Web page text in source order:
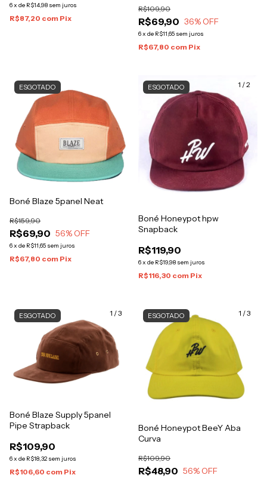
6x de R$14,98 sem juros
R$87,20 com Pix R$69,90
R$109,90
36% OFF
6x de R$11,65 sem juros
R$67,80 com Pix
ESGOTADO
Boné Blaze 5panel Neat
R$69,90
R$159,90
56% OFF
6x de R$11,65 sem juros
R$67,80 com Pix
1 /2
ESGOTADO
Boné Honeypot hpw
Snapback
R$119,90
6x de R$19,98 sem juros
R$116,30 com Pix
1 /3
ESGOTADO
Boné Blaze Supply 5panel
Pipe Strapback
R$109,90
6x de R$18,32 sem juros
R$106,60 com Pix
1 /3
ESGOTADO
Boné Honeypot BeeY Aba
Curva
R$48,90
R$109,90
56% OFF